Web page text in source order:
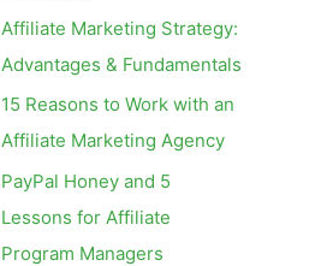
Affiliate Marketing Strategy:
Advantages & Fundamentals
15 Reasons to Work with an
Affiliate Marketing Agency
PayPal Honey and 5
Lessons for Affiliate
Program Managers